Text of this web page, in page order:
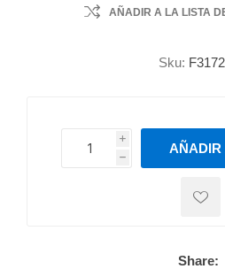
AÑADIR A LA LISTA
Sku:
i
h
h
AÑADIR
Share: